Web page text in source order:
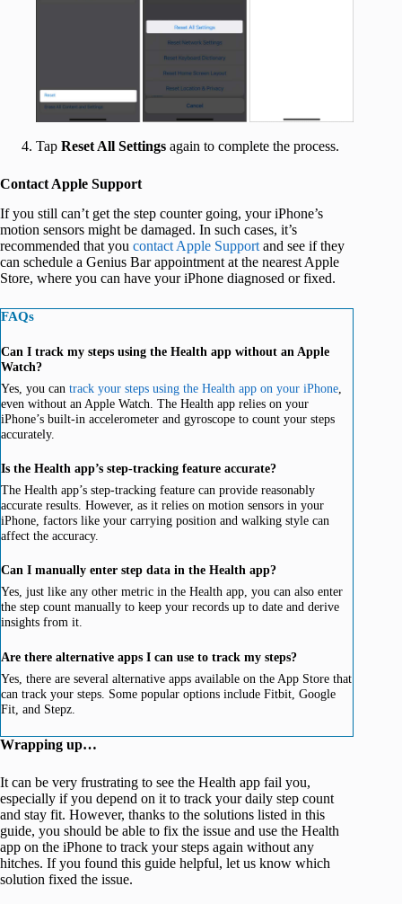
Tap Reset All Settings again to complete the process.
Contact Apple Support
If you still can’t get the step counter going, your iPhone’s
motion sensors might be damaged. In such cases, it’s
recommended that you contact Apple Support and see if they
can schedule a Genius Bar appointment at the nearest Apple
Store, where you can have your iPhone diagnosed or fixed.
FAQs
Can I track my steps using the Health app without an Apple
Watch?
Yes, you can track your steps using the Health app on your iPhone
even without an Apple Watch. The Health app relies on your
iPhone’s built-in accelerometer and gyroscope to count your steps
accurately.
Is the Health app’s step-tracking feature accurate?
The Health app’s step-tracking feature can provide reasonably
accurate results. However, as it relies on motion sensors in your
iPhone, factors like your carrying position and walking style can
affect the accuracy.
Can I manually enter step data in the Health app?
Yes, just like any other metric in the Health app, you can also enter
the step count manually to keep your records up to date and derive
insights from it.
Are there alternative apps I can use to track my steps?
Yes, there are several alternative apps available on the App Store that
can track your steps. Some popular options include Fitbit, Google
Fit, and Stepz.
Wrapping up…
It can be very frustrating to see the Health app fail you,
especially if you depend on it to track your daily step count
and stay fit. However, thanks to the solutions listed in this
guide, you should be able to fix the issue and use the Health
app on the iPhone to track your steps again without any
hitches. If you found this guide helpful, let us know which
solution fixed the issue.